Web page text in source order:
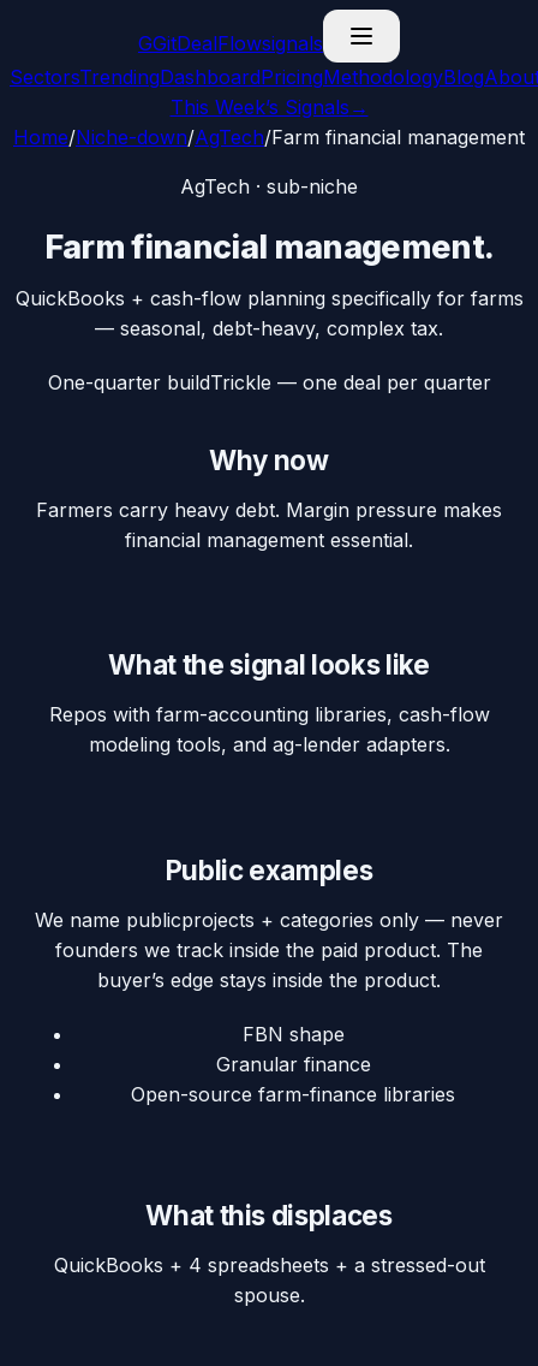
GGitDealFlowsignals
SectorsTrendingDashboardPricingMethodologyBlog
This Week’s Signals →
Home/Niche-down/AgTech/Farm financial management
AgTech · sub-niche
Farm financial management.
QuickBooks + cash-flow planning specifically for farms
— seasonal, debt-heavy, complex tax.
One-quarter buildTrickle — one deal per quarter
Why now
Farmers carry heavy debt. Margin pressure makes
financial management essential.
What the signal looks like
Repos with farm-accounting libraries, cash-flow
modeling tools, and ag-lender adapters.
Public examples
We name publicprojects + categories only — never
founders we track inside the paid product. The
buyer’s edge stays inside the product.
FBN shape
Granular finance
Open-source farm-finance libraries
What this displaces
QuickBooks + 4 spreadsheets + a stressed-out
spouse.